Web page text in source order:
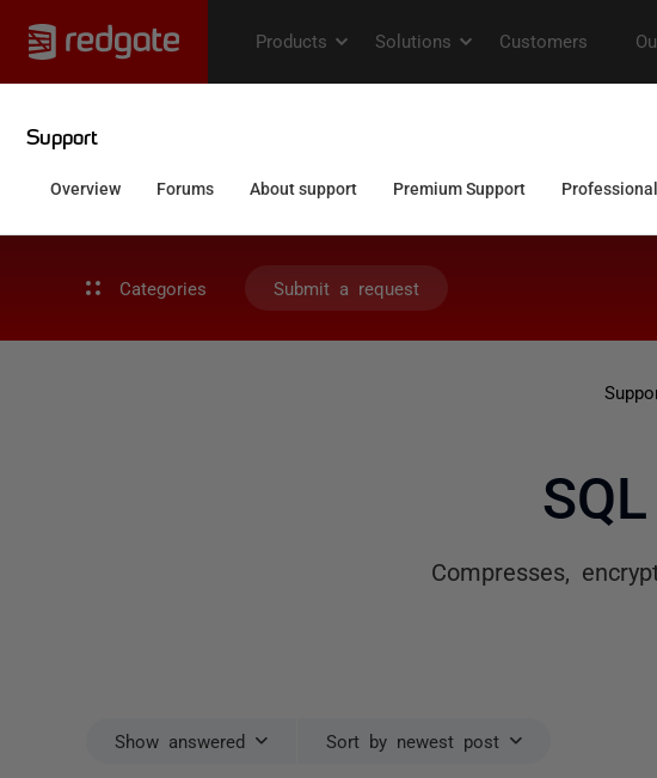
Categories Submit a request
Compresses,
Show answered Sort by newest post